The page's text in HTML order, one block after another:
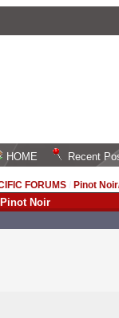
HOME Recent
FORUMS Pinot
Noir